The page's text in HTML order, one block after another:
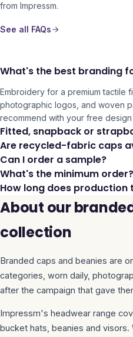
from Impressm.
See all FAQs
What's the best branding
Embroidery for a premium tactile
photographic logos, and woven
recommend with your free
Fitted, snapback or
Are recycled-fabric caps
Can I order a sample?
What's the minimum order?
How long does production
About our
collection
Branded caps and beanies are
categories, worn daily,
after the campaign that gave
Impressm's headwear range
bucket hats, beanies and visors.